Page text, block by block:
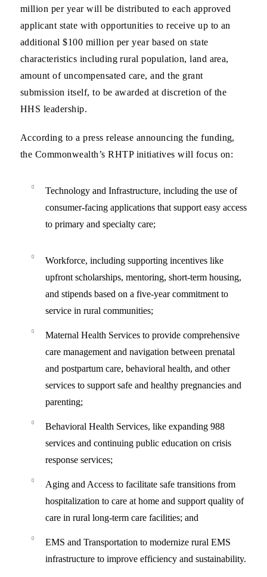
million per year will be distributed to each approved
applicant state with opportunities to receive up to an
additional $100 million per year based on state
characteristics including rural population, land area,
amount of uncompensated care, and the grant
submission itself, to be awarded at discretion of the
HHS leadership.
According to a press release announcing the funding,
the Commonwealth’s RHTP initiatives will focus on:
Technology and Infrastructure, including the use of
consumer-facing applications that support easy access
to primary and specialty care;
Workforce, including supporting incentives like
upfront scholarships, mentoring, short-term housing,
and stipends based on a five-year commitment to
service in rural communities;
Maternal Health Services to provide comprehensive
care management and navigation between prenatal
and postpartum care, behavioral health, and other
services to support safe and healthy pregnancies and
parenting;
Behavioral Health Services, like expanding 988
services and continuing public education on crisis
response services;
Aging and Access to facilitate safe transitions from
hospitalization to care at home and support quality of
care in rural long-term care facilities; and
EMS and Transportation to modernize rural EMS
infrastructure to improve efficiency and sustainability.